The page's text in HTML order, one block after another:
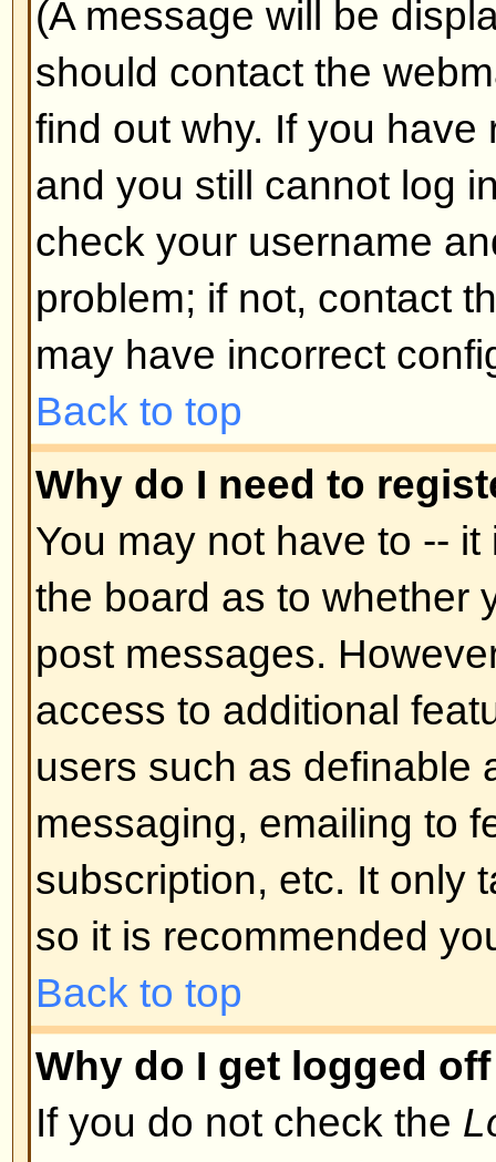
Why do I get logged off
If you do not check theLog me
when you log in, the board will
for a preset time. This prevents
by anyone else. To stay logged
during login. This is not
the board from a shared
cafe, university cluster, etc.
Back to top
How do I prevent my
the online user listings?
In your profile you will find an
status ; if you switch this onyou'll
administrators or to yourself.
hidden user.
Back to top
Don't panic! While your
can be reset. To do this go to
I've forgotten my password.
you should be back online in no
Back to top
I registered but cannot log in!
First check that you are
and password. If they are okay
may have happened: if COPPA